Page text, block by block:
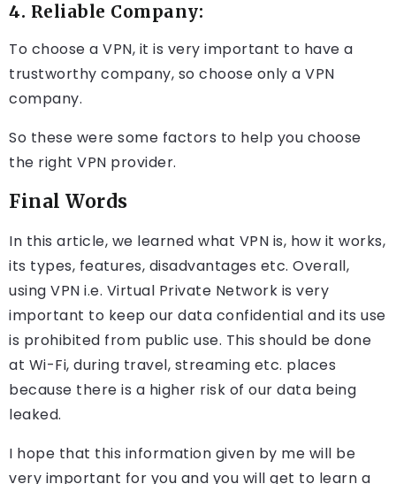
4. Reliable Company:
To choose a VPN, it is very important to have a
trustworthy company, so choose only a VPN
company.
So these were some factors to help you choose
the right VPN provider.
Final Words
In this article, we learned what VPN is, how it works,
its types, features, disadvantages etc. Overall,
using VPN i.e. Virtual Private Network is very
important to keep our data confidential and its use
is prohibited from public use. This should be done
at Wi-Fi, during travel, streaming etc. places
because there is a higher risk of our data being
leaked.
I hope that this information given by me will be
very important for you and you will get to learn a